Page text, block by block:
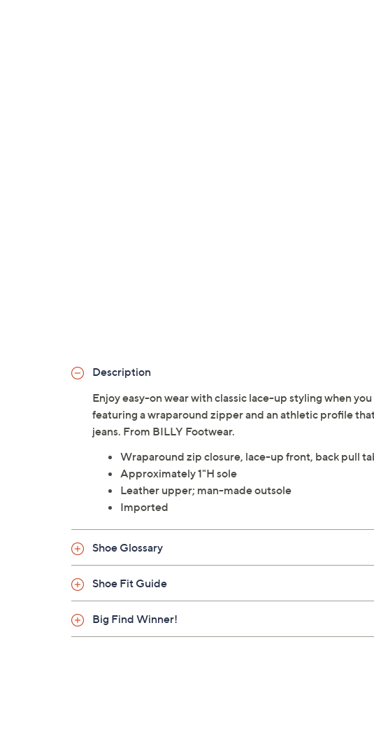
Description
Enjoy easy-on wear with classic lace-up styling when
featuring a wraparound zipper and an athletic profile
jeans. From BILLY Footwear.
Wraparound zip closure, lace-up front, back pull
Approximately 1"H sole
Leather upper; man-made outsole
Imported
Shoe Glossary
Shoe Fit Guide
Big Find Winner!